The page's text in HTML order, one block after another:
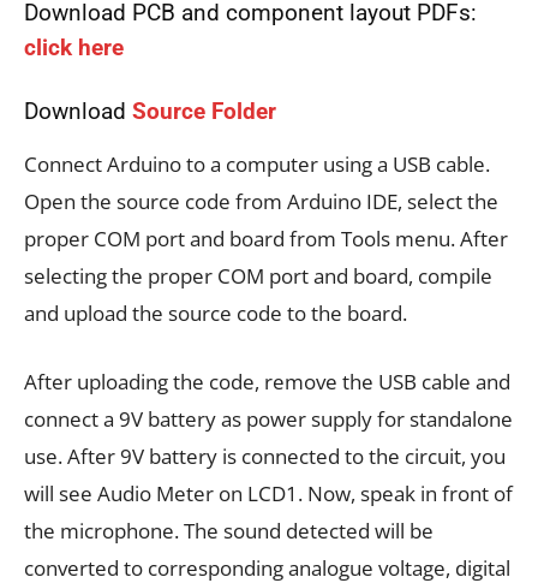
Download PCB and component layout PDFs:
click here
Download Source Folder
Connect Arduino to a computer using a USB cable.
Open the source code from Arduino IDE, select the
proper COM port and board from Tools menu. After
selecting the proper COM port and board, compile
and upload the source code to the board.
After uploading the code, remove the USB cable and
connect a 9V battery as power supply for standalone
use. After 9V battery is connected to the circuit, you
will see Audio Meter on LCD1. Now, speak in front of
the microphone. The sound detected will be
converted to corresponding analogue voltage, digital